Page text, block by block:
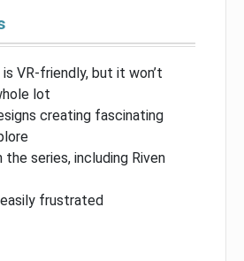
VR-friendly, but it won’t
lot
creating fascinating
the series, including Riven
frustrated